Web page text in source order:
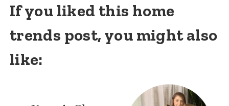
If you liked this home
trends post, you might also
like: